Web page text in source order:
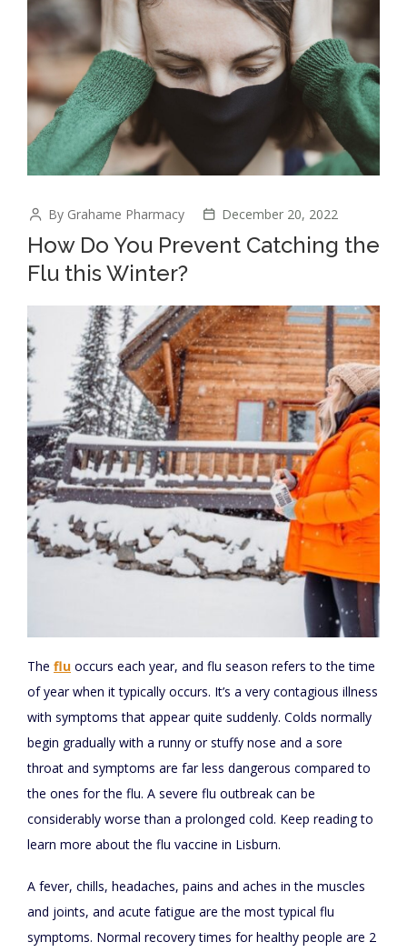
By Grahame Pharmacy December 20, 2022
How Do You Prevent Catching the
Flu this Winter?
The flu occurs each year, and flu season refers to the time
of year when it typically occurs. It’s a very contagious illness
with symptoms that appear quite suddenly. Colds normally
begin gradually with a runny or stuffy nose and a sore
throat and symptoms are far less dangerous compared to
the ones for the flu. A severe flu outbreak can be
considerably worse than a prolonged cold. Keep reading to
learn more about the flu vaccine in Lisburn.
A fever, chills, headaches, pains and aches in the muscles
and joints, and acute fatigue are the most typical flu
symptoms. Normal recovery times for healthy people are 2